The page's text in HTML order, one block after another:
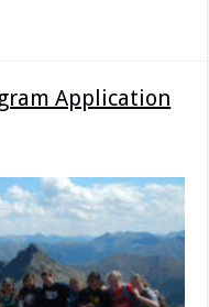
Application